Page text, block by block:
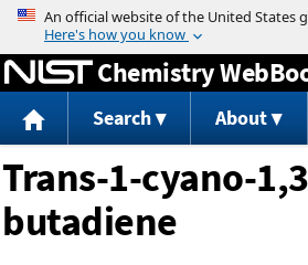
Jump to content
Chemistry
Search About
Trans-1-cyano-
butadiene